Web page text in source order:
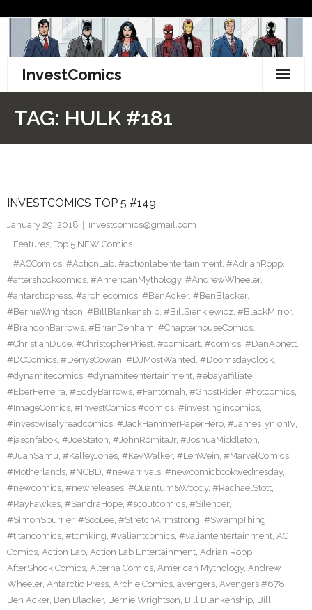
content
InvestComics
Facebook
Twitter
TAG: HULK #181
INVESTCOMICS TOP 5 #149
January 29, 2018
investcomics@gmail.com
Features, Top 5 NEW Comics
#ACComics, #ActionLab, #actionlabentertainment, #AdrianRopp,
#aftershockcomics, #AmericanMythology, #AndrewWheeler,
#antarcticpress, #archiecomics, #BenAcker, #BenBlacker,
#BernieWrightson, #BillBlankenship, #BillSienkiewicz, #BlackMirror,
#BrandonBarrows, #BrianDenham, #ChapterhouseComics,
#ChristianDuce, #ChristopherPriest, #comicart, #comics, #DanAbnett,
#DCComics, #DenysCowan, #DJMostWanted, #Doomsdayclock,
#dynamitecomics, #dynamiteentertainment, #ebayaffiliate,
#EberFerreira, #EddyBarrows, #Fantomah, #GhostRider, #hotcomics,
#ImageComics, #InvestComics #comics, #investingincomics,
#investwiselyreadcomics, #JackHammerPaperHero, #JamesTynionIV,
#jasonfabok, #JoeStaton, #JohnRomitaJr, #JoshuaMiddleton,
#JuanSamu, #KelleyJones, #KevWalker, #LenWein, #MarvelComics,
#Motherlands, #NCBD, #newarrivals, #newcomicbookwednesday,
#newcomics, #newreleases, #Quantum&Woody, #RachaelStott,
#RayFawkes, #SandraHope, #scoutcomics, #Silencer,
#SimonSpurrier, #SooLee, #StretchArmstrong, #SwampThing,
#titancomics, #tomking, #valiantcomics, #valiantentertainment, AC
Comics, Action Lab, Action Lab Entertainment, Adrian Ropp,
AfterShock Comics, Alterna Comics, American Mythology, Andrew
Wheeler, Antarctic Press, Archie Comics, avengers, Avengers #678,
Ben Acker, Ben Blacker, Bernie Wrightson, Bill Blankenship, Bill